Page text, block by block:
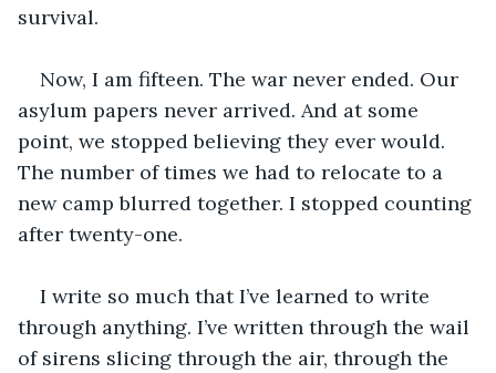
survival.
Now, I am fifteen. The war never ended. Our
asylum papers never arrived. And at some
point, we stopped believing they ever would.
The number of times we had to relocate to a
new camp blurred together. I stopped counting
after twenty-one.
I write so much that I’ve learned to write
through anything. I’ve written through the wail
of sirens slicing through the air, through the